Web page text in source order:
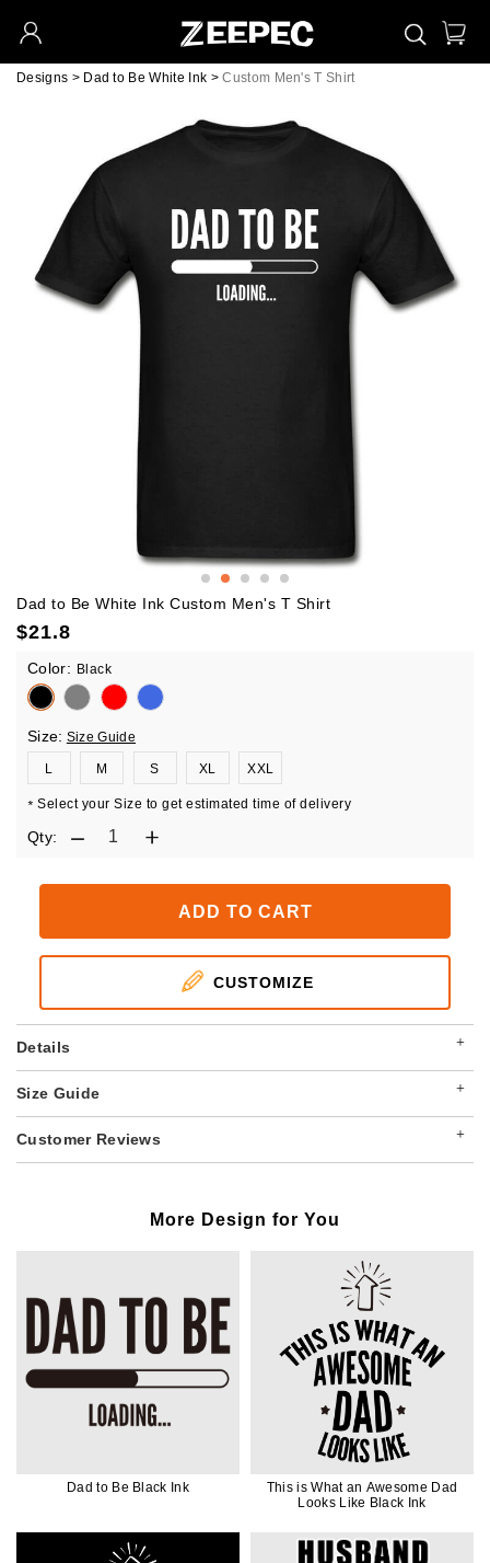
Designs > Dad to Be White Ink > Custom Men's T Shirt
Dad to Be White Ink Custom Men's T Shirt
$21.8
Color: Black
Size: Size Guide
L M S XL XXL
* Select your Size to get estimated time of delivery
Qty:
ADD TO CART
CUSTOMIZE
+
Details
+
Size Guide
+
Customer Reviews
More Design for You
Dad to Be Black Ink
This is What an Awesome Dad
Looks Like Black Ink